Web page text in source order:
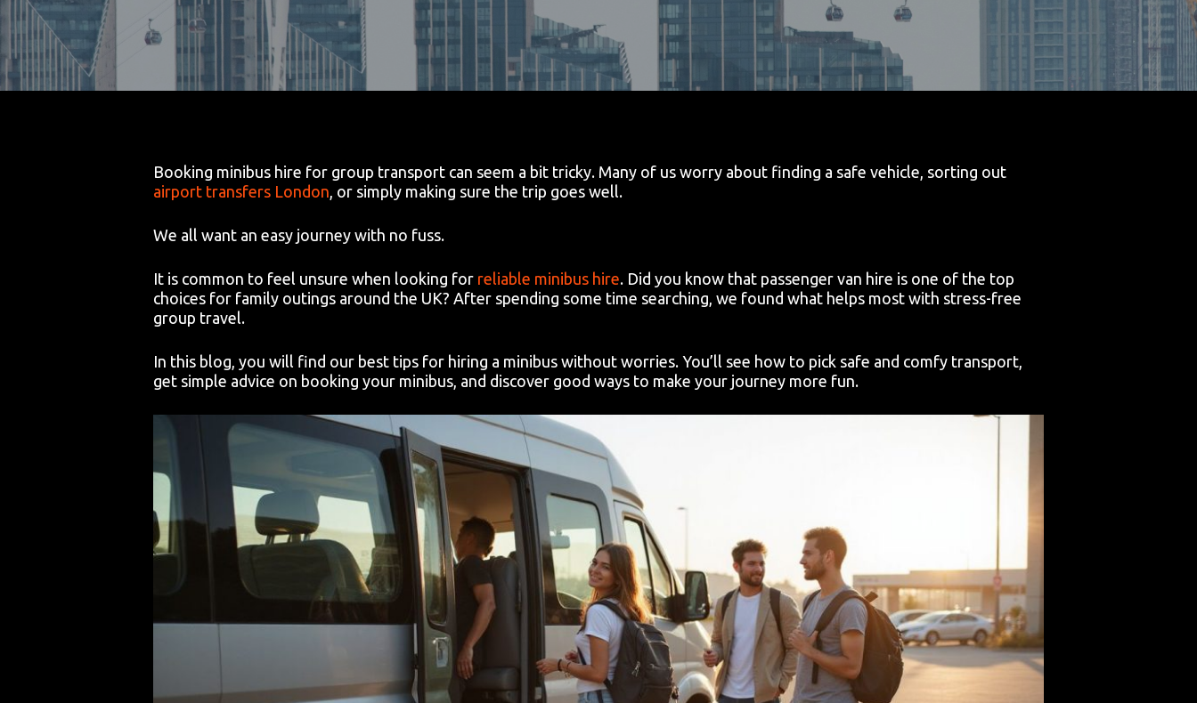
Booking minibus hire for group transport can seem a bit tricky. Many of us worry about finding a safe vehicle, sorting out
airport transfers London, or simply making sure the trip goes well.
We all want an easy journey with no fuss.
It is common to feel unsure when looking for reliable minibus hire. Did you know that passenger van hire is one of the top
choices for family outings around the UK? After spending some time searching, we found what helps most with stress-free
group travel.
In this blog, you will find our best tips for hiring a minibus without worries. You’ll see how to pick safe and comfy transport,
get simple advice on booking your minibus, and discover good ways to make your journey more fun.